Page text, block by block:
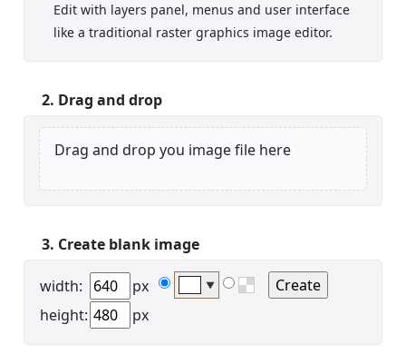
Display name
Your signup is complete
A verification email has been sent to
for the link to verify your account.
Please add a verified email to youraccount
Edit with layers panel, menus and user interface
like a traditional raster graphics image editor.
2. Drag and drop
Drag and drop you image file here
3. Create blank image
width:
px
height:
px
▼